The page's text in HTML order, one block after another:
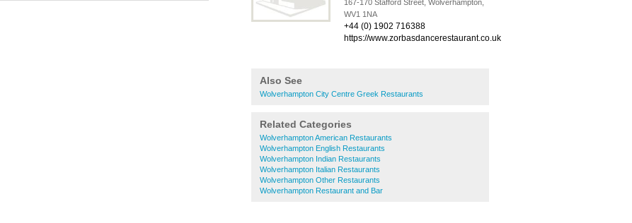
167-170 Stafford Street, Wolverhampton,
WV1 1NA
+44 (0) 1902 716388
https://www.zorbasdancerestaurant.co.uk
Also See
Wolverhampton City Centre Greek Restaurants
Related Categories
Wolverhampton American Restaurants
Wolverhampton English Restaurants
Wolverhampton Indian Restaurants
Wolverhampton Italian Restaurants
Wolverhampton Other Restaurants
Wolverhampton Restaurant and Bar